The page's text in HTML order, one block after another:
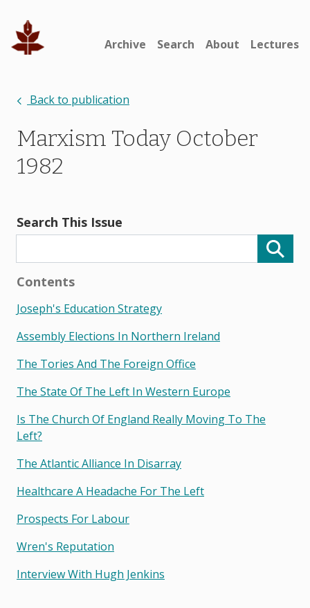
Archive Search About Lectures
Back to publication
Marxism Today October
1982
Search This Issue
Contents
Joseph's Education Strategy
Assembly Elections In Northern Ireland
The Tories And The Foreign Office
The State Of The Left In Western Europe
Is The Church Of England Really Moving To The
Left?
The Atlantic Alliance In Disarray
Healthcare A Headache For The Left
Prospects For Labour
Wren's Reputation
Interview With Hugh Jenkins